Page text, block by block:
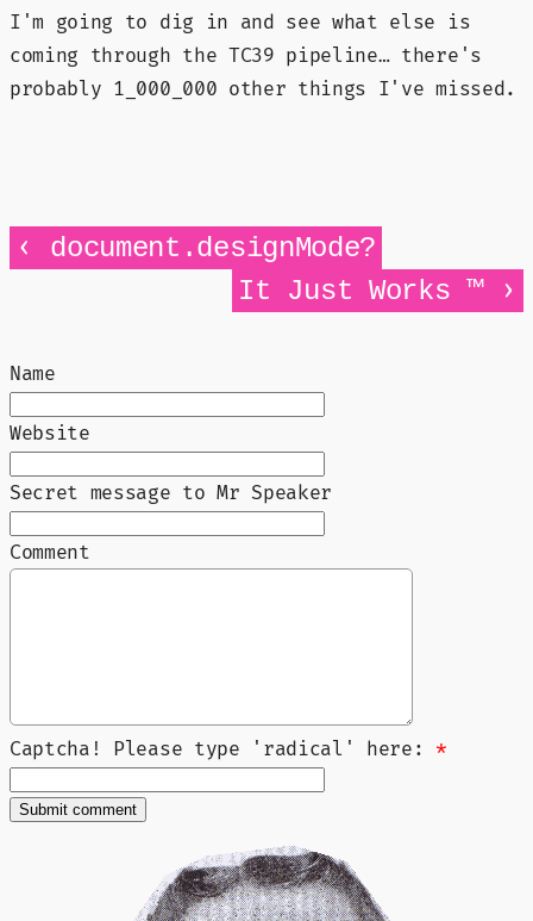
I'm going to dig in and see what else is
coming through the TC39 pipeline… there's
probably 1_000_000 other things I've missed.
‹ document.designMode?
It Just Works ™›
Name
Website
Secret message to Mr Speaker
Comment
Captcha! Please type 'radical' here: *